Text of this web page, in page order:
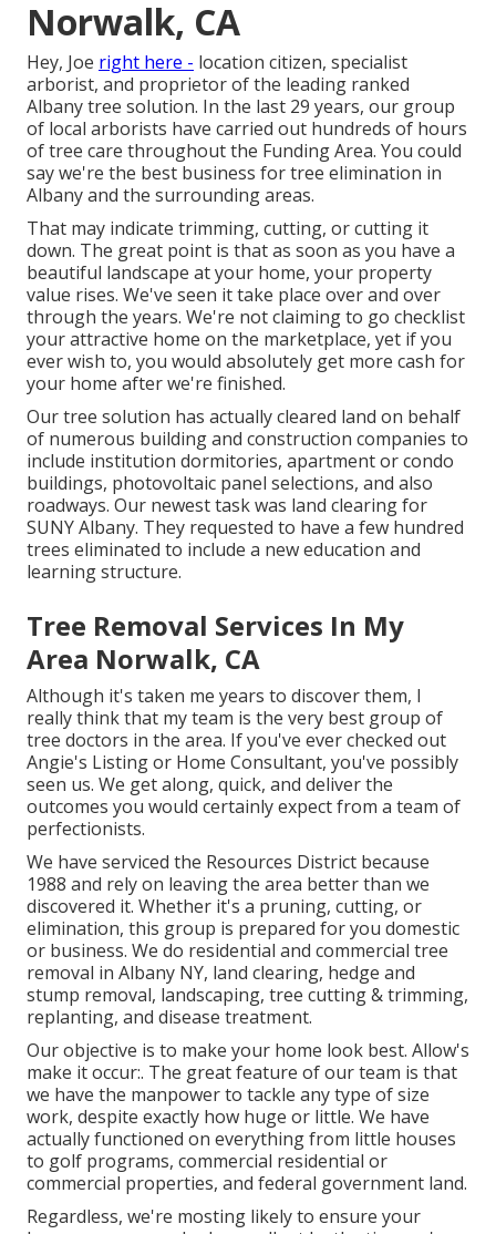
Norwalk, CA
Hey, Joe right here - location citizen, specialist
arborist, and proprietor of the leading ranked
Albany tree solution. In the last 29 years, our group
of local arborists have carried out hundreds of hours
of tree care throughout the Funding Area. You could
say we're the best business for tree elimination in
Albany and the surrounding areas.
That may indicate trimming, cutting, or cutting it
down. The great point is that as soon as you have a
beautiful landscape at your home, your property
value rises. We've seen it take place over and over
through the years. We're not claiming to go checklist
your attractive home on the marketplace, yet if you
ever wish to, you would absolutely get more cash for
your home after we're finished.
Our tree solution has actually cleared land on behalf
of numerous building and construction companies to
include institution dormitories, apartment or condo
buildings, photovoltaic panel selections, and also
roadways. Our newest task was land clearing for
SUNY Albany. They requested to have a few hundred
trees eliminated to include a new education and
learning structure.
Tree Removal Services In My
Area Norwalk, CA
Although it's taken me years to discover them, I
really think that my team is the very best group of
tree doctors in the area. If you've ever checked out
Angie's Listing or Home Consultant, you've possibly
seen us. We get along, quick, and deliver the
outcomes you would certainly expect from a team of
perfectionists.
We have serviced the Resources District because
1988 and rely on leaving the area better than we
discovered it. Whether it's a pruning, cutting, or
elimination, this group is prepared for you domestic
or business. We do residential and commercial tree
removal in Albany NY, land clearing, hedge and
stump removal, landscaping, tree cutting & trimming,
replanting, and disease treatment.
Our objective is to make your home look best. Allow's
make it occur:. The great feature of our team is that
we have the manpower to tackle any type of size
work, despite exactly how huge or little. We have
actually functioned on everything from little houses
to golf programs, commercial residential or
commercial properties, and federal government land.
Regardless, we're mosting likely to ensure your